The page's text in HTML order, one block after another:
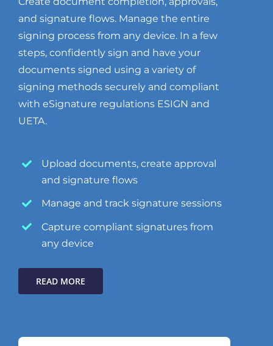
and signature flows. Manage the entire
signing process from any device. In a few
steps, confidently sign and have your
documents signed using a variety of
signing methods securely and compliant
with eSignature regulations ESIGN and
UETA.
Upload documents, create approval
and signature flows
Manage and track signature sessions
Capture compliant signatures from
any device
READ MORE